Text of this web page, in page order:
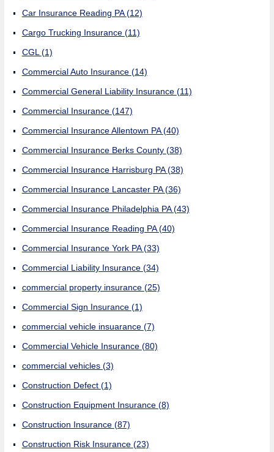
Car Insurance Reading PA(12)
Cargo Trucking Insurance (11)
CGL (1)
Commercial Auto Insurance (14)
Commercial General Liability Insurance (11)
Commercial Insurance (147)
Commercial Insurance Allentown PA(40)
Commercial Insurance Berks County (38)
Commercial Insurance Harrisburg PA(38)
Commercial Insurance Lancaster PA(36)
Commercial Insurance Philadelphia PA(43)
Commercial Insurance Reading PA(40)
Commercial Insurance York PA(33)
Commercial Liability Insurance (34)
commercial property insurance (25)
Commercial Sign Insurance (1)
commercial vehicle insuarance (7)
Commercial Vehicle Insurance (80)
commercial vehicles (3)
Construction Defect (1)
Construction Equipment Insurance (8)
Construction Insurance (87)
Construction Risk Insurance (23)